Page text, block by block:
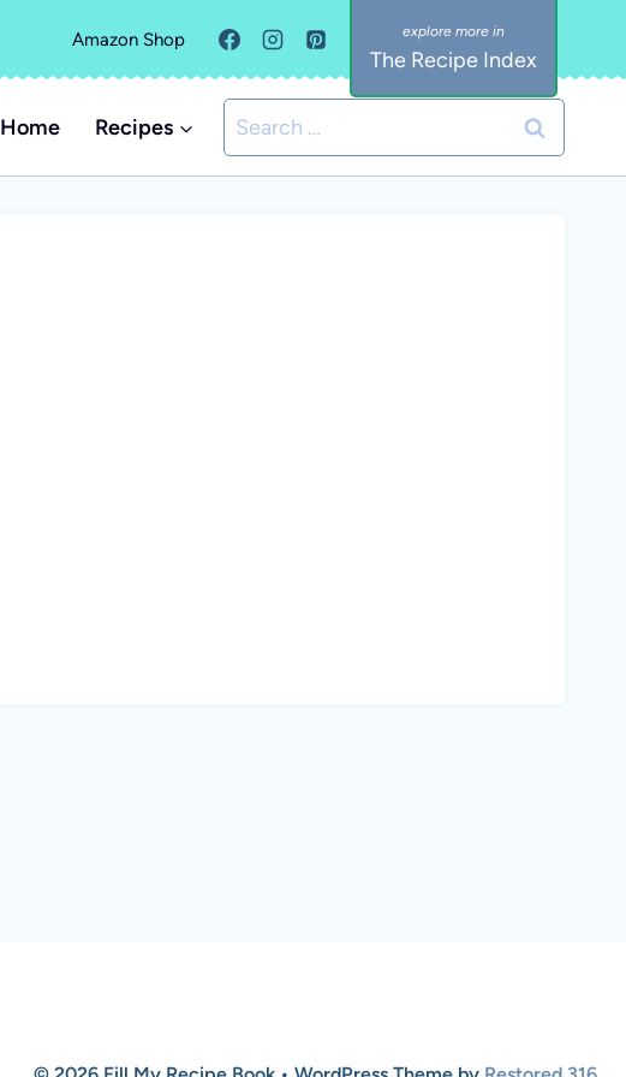
Amazon Shop
The Recipe Index
Home Recipes
Search
for: